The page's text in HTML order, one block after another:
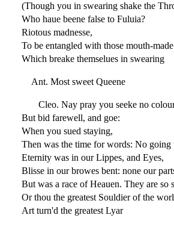
(Though you in swearing shake the
Who haue beene false to Fuluia?
Riotous madnesse,
To be entangled with those mouth-
Which breake themselues in swearing
Ant. Most sweet Queene
Cleo. Nay pray you seeke no
But bid farewell, and goe:
When you sued staying,
Then was the time for words: No going
Eternity was in our Lippes, and Eyes,
Blisse in our browes bent: none our
But was a race of Heauen. They are so
Or thou the greatest Souldier of the
Art turn'd the greatest Lyar